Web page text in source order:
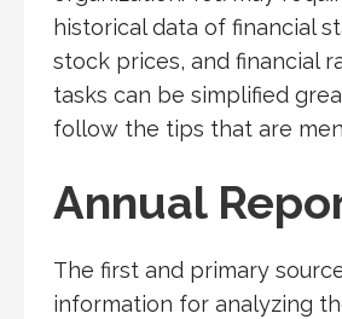
historical data of financial
stock prices, and financial
tasks can be simplified
follow the tips that are
Annual
The first and primary
information for analyzing